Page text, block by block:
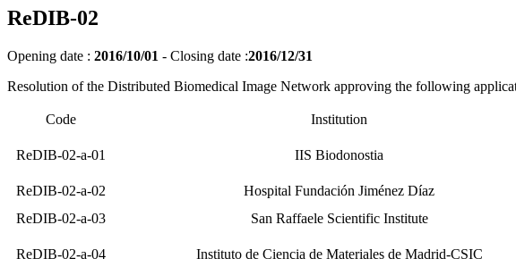
ReDIB-02
Opening date : 2016/10/01 - Closing date :2016/12/31
Resolution of the Distributed Biomedical Image Network approving the following
Code Institution
ReDIB-02-a-01 IIS Biodonostia
ReDIB-02-a-02
Hospital Fundación Jiménez Díaz
ReDIB-02-a-03
San Raffaele Scientific Institute
ReDIB-02-a-04
Instituto de Ciencia de Materiales de Madrid-CSIC